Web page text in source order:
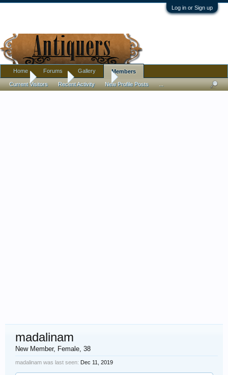
Log in or Sign up
Home Members madalinam
madalinam
New Member, Female, 38
madalinam was last seen: Dec 11, 2019
Home Forums Gallery Members
Current Visitors Recent Activity New Profile Posts ...